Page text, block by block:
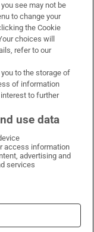
X on LinkedIn
Irish Times on Instagram
see may not be
to change your
the Cookie
choices will
refer to our
to the storage of
of information
to further
use data
access information
advertising and
services